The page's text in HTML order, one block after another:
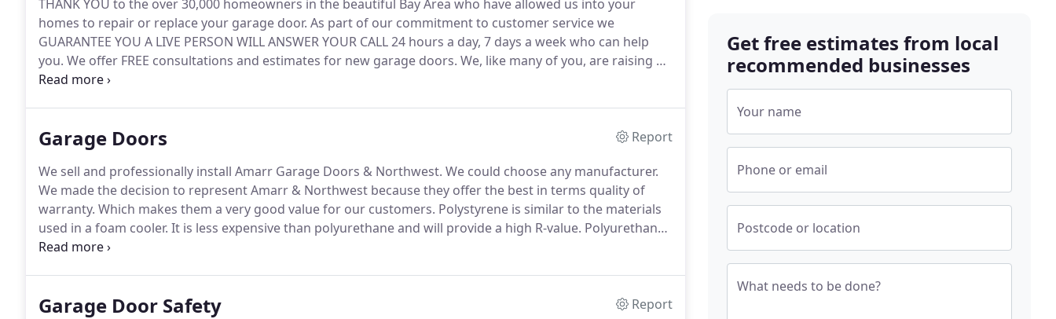
THANK YOU to the over 30,000 homeowners in the beautiful Bay Area who have allowed us into your
homes to repair or replace your garage door. As part of our commitment to customer service we
GUARANTEE YOU A LIVE PERSON WILL ANSWER YOUR CALL 24 hours a day, 7 days a week who can help
you. We offer FREE consultations and estimates for new garage doors. We, like many of you, are raising a
family in the Bay Area.
Garage Doors
Report
We sell and professionally install Amarr Garage Doors & Northwest. We could choose any manufacturer.
We made the decision to represent Amarr & Northwest because they offer the best in terms quality of
warranty. Which makes them a very good value for our customers. Polystyrene is similar to the materials
used in a foam cooler. It is less expensive than polyurethane and will provide a high R-value. Polyurethane
is sprayed into a door with interior and exterior steel and provides a superior quality and R-Value.
Garage Door Safety
Report
Get free estimates from local
recommended businesses
Your name
Phone or email
Postcode or location
What needs to be done?